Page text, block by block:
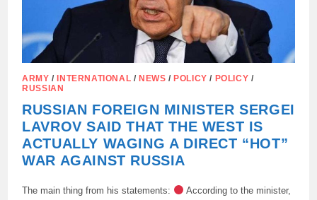
ARMY /INTERNATIONAL /NEWS /POLICY / POLICY /
RUSSIAN
RUSSIAN FOREIGN MINISTER SERGEI
LAVROV SAID THAT THE WEST IS
ACTUALLY WAGING A DIRECT “HOT”
WAR AGAINST RUSSIA
The main thing from his statements:
According to the minister,